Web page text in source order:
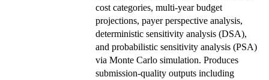
cost categories, multi-year budget
projections, payer perspective analysis,
deterministic sensitivity analysis (DSA),
and probabilistic sensitivity analysis (PSA)
via Monte Carlo simulation. Produces
submission-quality outputs including